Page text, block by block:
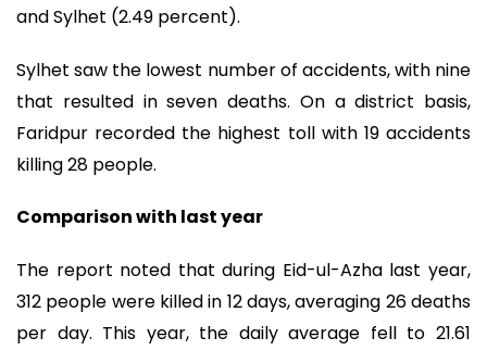
and Sylhet (2.49 percent).
Sylhet saw the lowest number of accidents, with nine
that resulted in seven deaths. On a district basis,
Faridpur recorded the highest toll with 19 accidents
killing 28 people.
Comparison with last year
The report noted that during Eid-ul-Azha last year,
312 people were killed in 12 days, averaging 26 deaths
per day. This year, the daily average fell to 21.61